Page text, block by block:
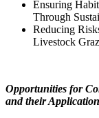
Ensuring
Through
Reducing
Livestock
Opportunities for
and their